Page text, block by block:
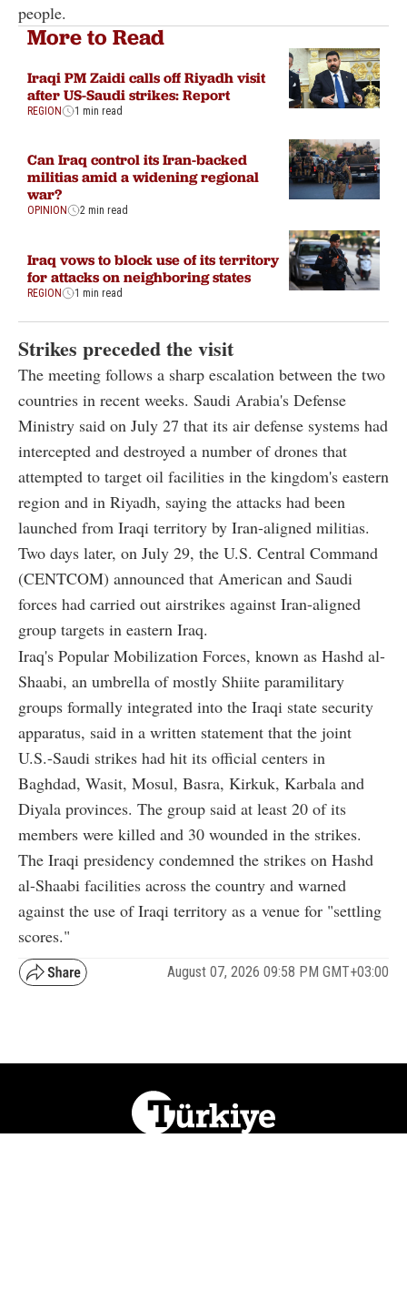
people.
More to Read
Iraqi PM Zaidi calls off Riyadh visit
after US-Saudi strikes: Report
REGION 1 min read
Can Iraq control its Iran-backed
militias amid a widening regional
war?
OPINION 2 min read
Iraq vows to block use of its territory
for attacks on neighboring states
REGION 1 min read
Strikes preceded the visit
The meeting follows a sharp escalation between the two
countries in recent weeks. Saudi Arabia's Defense
Ministry said on July 27 that its air defense systems had
intercepted and destroyed a number of drones that
attempted to target oil facilities in the kingdom's eastern
region and in Riyadh, saying the attacks had been
launched from Iraqi territory by Iran-aligned militias.
Two days later, on July 29, the U.S. Central Command
(CENTCOM) announced that American and Saudi
forces had carried out airstrikes against Iran-aligned
group targets in eastern Iraq.
Iraq's Popular Mobilization Forces, known as Hashd al-
Shaabi, an umbrella of mostly Shiite paramilitary
groups formally integrated into the Iraqi state security
apparatus, said in a written statement that the joint
U.S.-Saudi strikes had hit its official centers in
Baghdad, Wasit, Mosul, Basra, Kirkuk, Karbala and
Diyala provinces. The group said at least 20 of its
members were killed and 30 wounded in the strikes.
The Iraqi presidency condemned the strikes on Hashd
al-Shaabi facilities across the country and warned
against the use of Iraqi territory as a venue for "settling
scores."
August 07, 2026 09:58 PM GMT+03:00